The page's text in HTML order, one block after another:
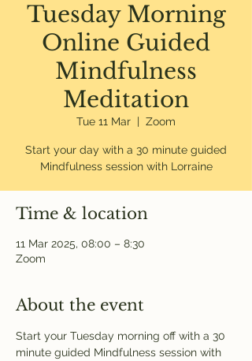
Tuesday Morning
Online Guided
Mindfulness
Meditation
Tue 11 Mar
  |
Zoom
Start your day with a 30 minute guided
Mindfulness session with Lorraine
Time & location
11 Mar 2025, 08:00 – 8:30
Zoom
About the event
Start your Tuesday morning off with a 30
minute guided Mindfulness session with